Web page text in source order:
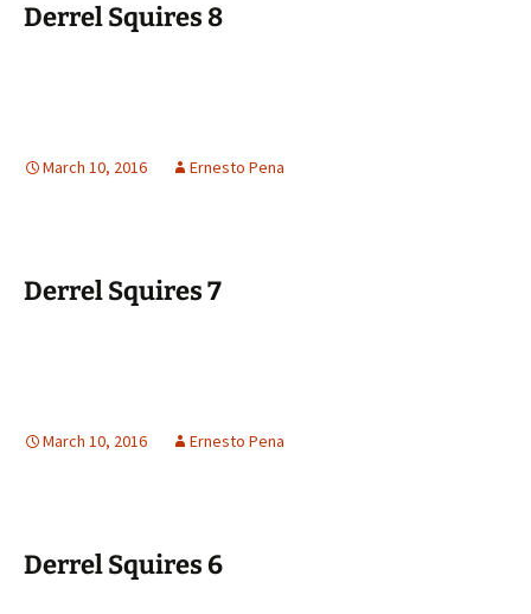
Derrel Squires 8
March 10, 2016 Ernesto Pena
Derrel Squires 7
March 10, 2016 Ernesto Pena
Derrel Squires 6